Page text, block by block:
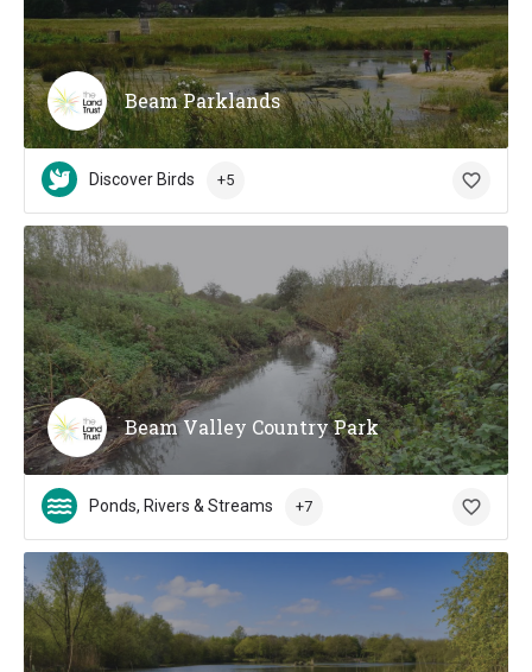
Beam Parklands
Discover Birds +5
Beam Valley Country Park
Ponds, Rivers & Streams +7